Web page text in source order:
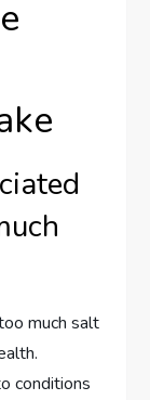
much salt
conditions